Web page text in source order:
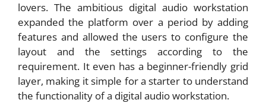
lovers. The ambitious digital audio workstation
expanded the platform over a period by adding
features and allowed the users to configure the
layout and the settings according to the
requirement. It even has a beginner-friendly grid
layer, making it simple for a starter to understand
the functionality of a digital audio workstation.